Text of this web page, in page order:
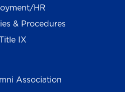
HR
& Procedures
IX
Association